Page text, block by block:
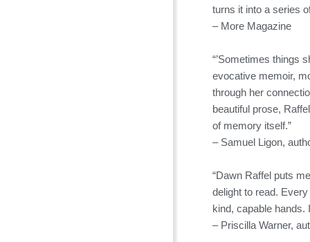
turns it into a series
– More Magazine
“’Sometimes things
evocative memoir,
through her
beautiful prose,
of memory itself.”
– Samuel Ligon,
“Dawn Raffel puts
delight to read.
kind, capable hands.
– Priscilla Warner,